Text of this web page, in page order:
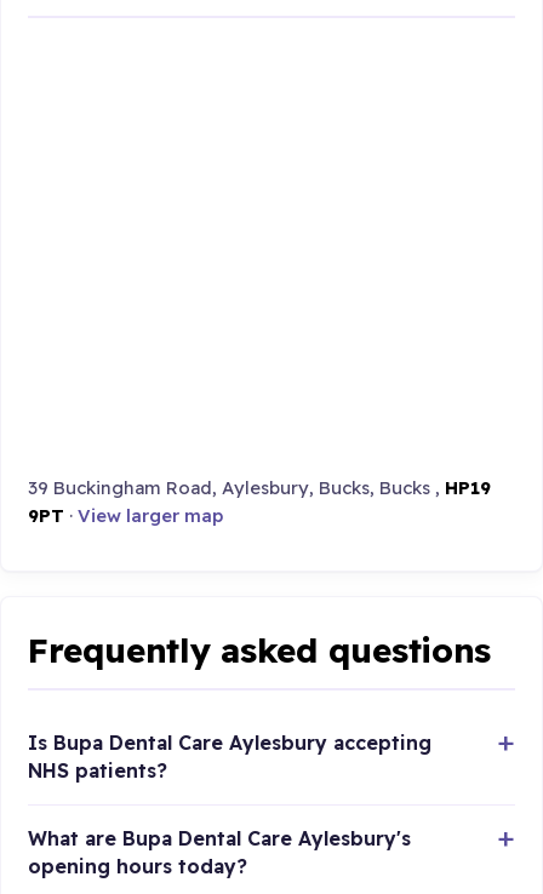
39 Buckingham Road, Aylesbury, Bucks, Bucks , HP19
9PT ·View larger map
Frequently asked questions
Is Bupa Dental Care Aylesbury accepting
NHS patients?
What are Bupa Dental Care Aylesbury's
opening hours today?